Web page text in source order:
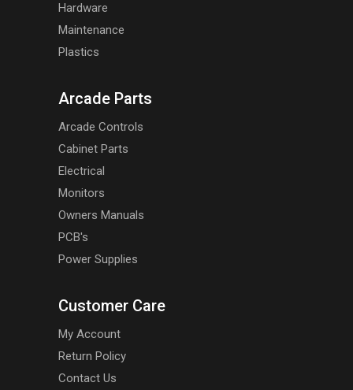
Hardware
Maintenance
Plastics
Arcade Parts
Arcade Controls
Cabinet Parts
Electrical
Monitors
Owners Manuals
PCB's
Power Supplies
Customer Care
My Account
Return Policy
Contact Us